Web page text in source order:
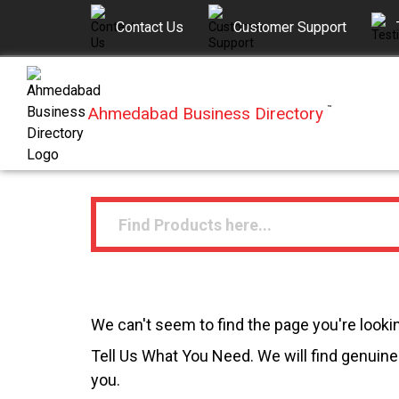
Contact Us Customer Support
Ahmedabad Business Directory ™
We can't seem to find the page you're
Tell Us What You Need. We will find
you.